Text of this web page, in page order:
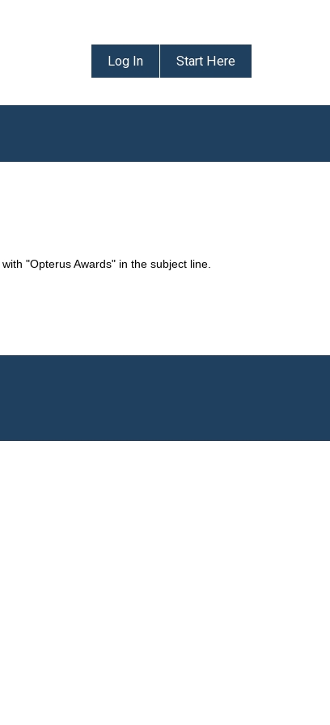
Log In Start Here
with "Opterus Awards" in the subject line.